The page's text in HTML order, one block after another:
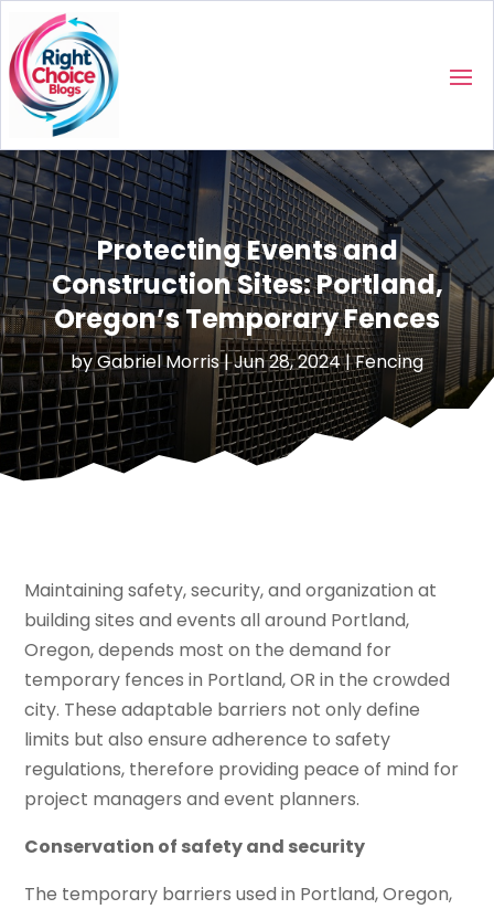
Protecting Events and
Construction Sites: Portland,
Oregon’s Temporary Fences
byGabriel Morris|Jun 28, 2024|Fencing
Maintaining safety, security, and organization at
building sites and events all around Portland,
Oregon, depends most on the demand for
temporary fences in Portland, OR in the crowded
city. These adaptable barriers not only define
limits but also ensure adherence to safety
regulations, therefore providing peace of mind for
project managers and event planners.
Conservation of safety and security
The temporary barriers used in Portland, Oregon,